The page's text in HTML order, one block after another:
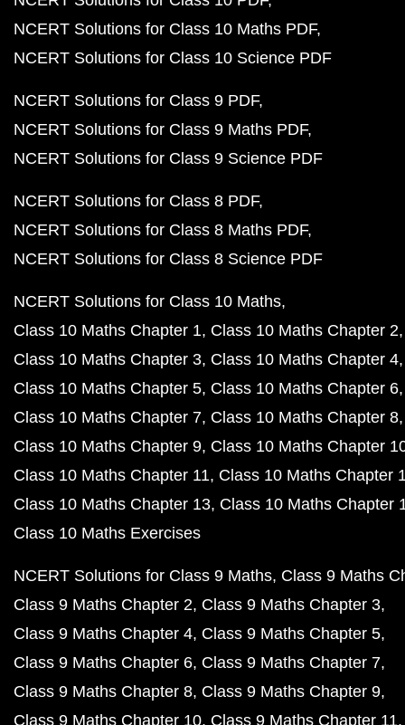
NCERT Solutions for Class 10 Maths PDF
NCERT Solutions for Class 10 Science PDF
NCERT Solutions for Class 9 PDF
NCERT Solutions for Class 9 Maths PDF
NCERT Solutions for Class 9 Science PDF
NCERT Solutions for Class 8 PDF
NCERT Solutions for Class 8 Maths PDF
NCERT Solutions for Class 8 Science PDF
NCERT Solutions for Class 10 Maths
Class 10 Maths Chapter 1 Class 10 Maths Chapter 2
Class 10 Maths Chapter 3 Class 10 Maths Chapter 4
Class 10 Maths Chapter 5 Class 10 Maths Chapter 6
Class 10 Maths Chapter 7 Class 10 Maths Chapter 8
Class 10 Maths Chapter 9 Class 10 Maths Chapter
Class 10 Maths Chapter 11 Class 10 Maths Chapter
Class 10 Maths Chapter 13 Class 10 Maths Chapter
Class 10 Maths Exercises
NCERT Solutions for Class 9 Maths Class 9 Maths
Class 9 Maths Chapter 2 Class 9 Maths Chapter 3
Class 9 Maths Chapter 4 Class 9 Maths Chapter 5
Class 9 Maths Chapter 6 Class 9 Maths Chapter 7
Class 9 Maths Chapter 8 Class 9 Maths Chapter 9
Class 9 Maths Chapter 10 Class 9 Maths Chapter 11